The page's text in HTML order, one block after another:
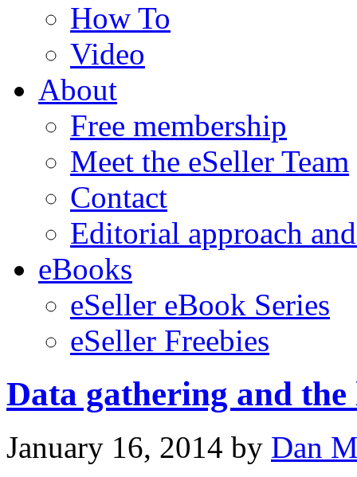
How To
Video
About
Free membership
Meet the eSeller Team
Contact
Editorial approach
eBooks
eSeller eBook Series
eSeller Freebies
Data gathering and the
January 16, 2014 by Dan